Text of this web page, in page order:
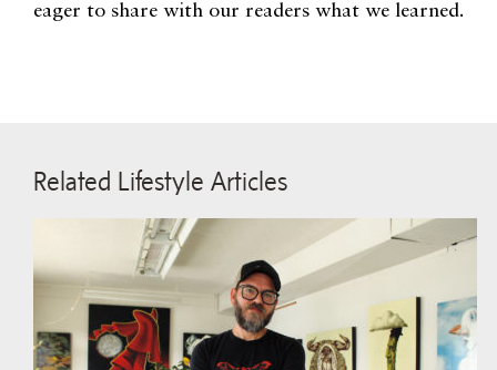
eager to share with our readers what we learned.
Related Lifestyle Articles